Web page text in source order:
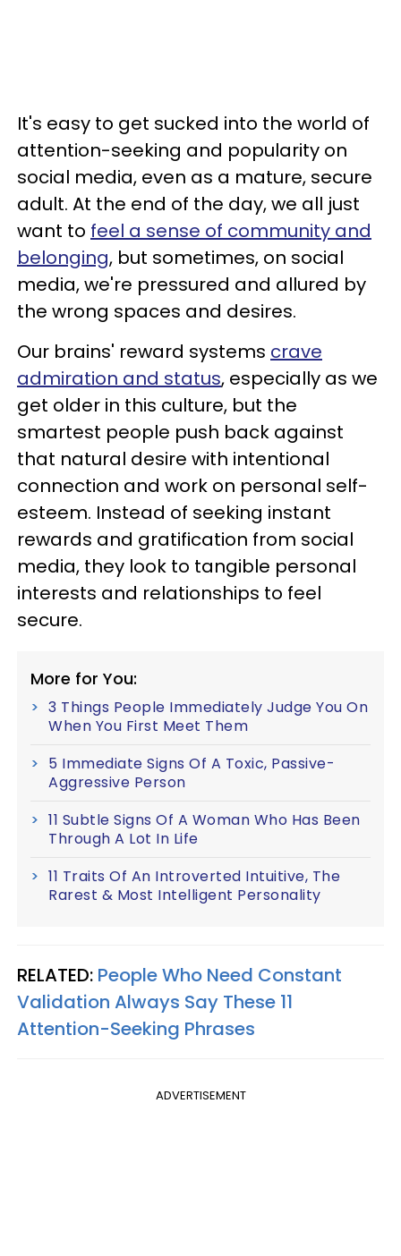
It's easy to get sucked into the world of
attention-seeking and popularity on
social media, even as a mature, secure
adult. At the end of the day, we all just
want to feel a sense of community and
belonging, but sometimes, on social
media, we're pressured and allured by
the wrong spaces and desires.
Our brains' reward systems crave
admiration and status, especially as we
get older in this culture, but the
smartest people push back against
that natural desire with intentional
connection and work on personal self-
esteem. Instead of seeking instant
rewards and gratification from social
media, they look to tangible personal
interests and relationships to feel
secure.
More for You:
3 Things People Immediately Judge You On
When You First Meet Them
5 Immediate Signs Of A Toxic, Passive-
Aggressive Person
11 Subtle Signs Of A Woman Who Has Been
Through A Lot In Life
11 Traits Of An Introverted Intuitive, The
Rarest & Most Intelligent Personality
RELATED: People Who Need Constant
Validation Always Say These 11
Attention-Seeking Phrases
ADVERTISEMENT